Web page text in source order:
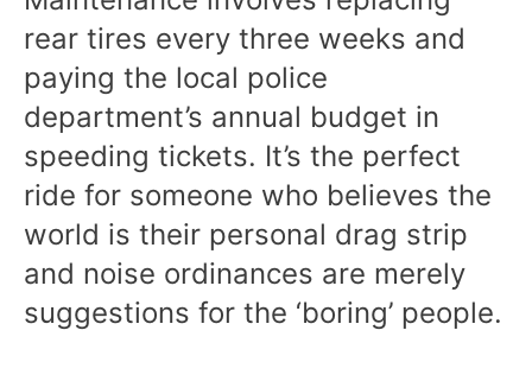
rear tires every three weeks and
paying the local police
department’s annual budget in
speeding tickets. It’s the perfect
ride for someone who believes the
world is their personal drag strip
and noise ordinances are merely
suggestions for the ‘boring’ people.